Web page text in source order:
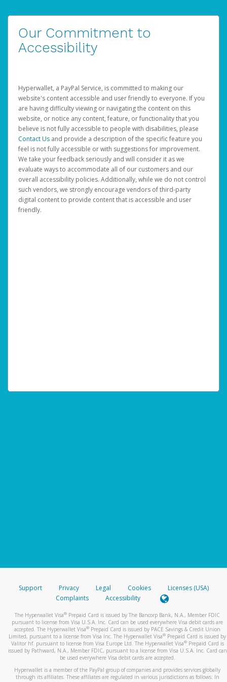
Our Commitment to
Accessibility
Hyperwallet, a PayPal Service, is committed to making our
website's content accessible and user friendly to everyone. If you
are having difficulty viewing or navigating the content on this
website, or notice any content, feature, or functionality that you
believe is not fully accessible to people with disabilities, please
Contact Us and provide a description of the specific feature you
feel is not fully accessible or with suggestions for improvement.
We take your feedback seriously and will consider it as we
evaluate ways to accommodate all of our customers and our
overall accessibility policies. Additionally, while we do not control
such vendors, we strongly encourage vendors of third-party
digital content to provide content that is accessible and user
friendly.
Support Privacy Legal Cookies
Licenses (USA)
Complaints
Accessibility
The Hyperwallet Visa® Prepaid Card is issued by The Bancorp Bank, N.A., Member FDIC
pursuant to license from Visa U.S.A. Inc. Card can be used everywhere Visa debit cards are
accepted. The Hyperwallet Visa® Prepaid Card is issued by PACE Savings & Credit Union
Limited, pursuant to a license from Visa Inc. The Hyperwallet Visa® Prepaid Card is issued by
Valitor hf. pursuant to license from Visa Europe Ltd. The Hyperwallet Visa®Prepaid Card is
issued by Pathward, N.A., Member FDIC, pursuant to a license from Visa U.S.A. Inc. Card can
be used everywhere Visa debit cards are accepted.
Hyperwallet is a member of the PayPal group of companies and provides services globally
through its affiliates. These affiliates are regulated in various jurisdictions as follows: In